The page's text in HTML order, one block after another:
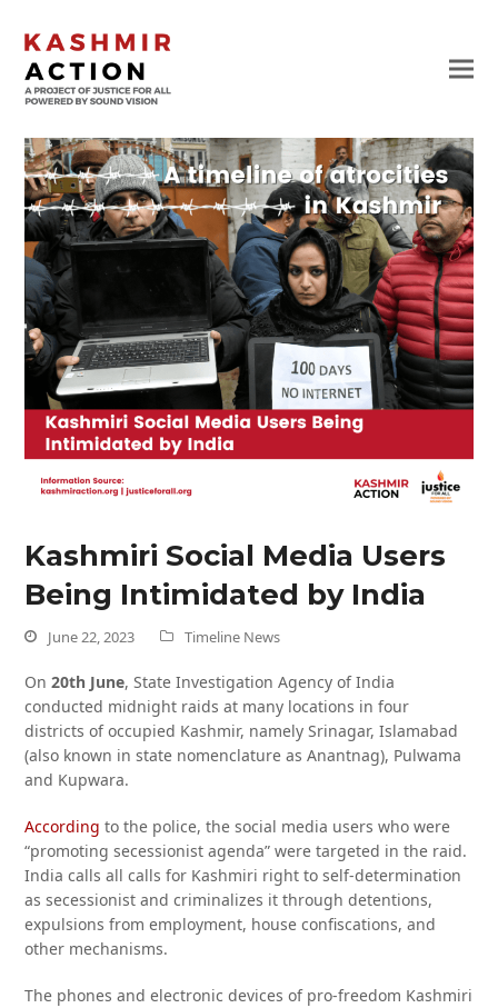
Kashmiri Social Media Users
Being Intimidated by India
June 22, 2023 Timeline News
On20th June, State Investigation Agency of India
conducted midnight raids at many locations in four
districts of occupied Kashmir, namely Srinagar, Islamabad
(also known in state nomenclature as Anantnag), Pulwama
and Kupwara.
According to the police, the social media users who were
“promoting secessionist agenda” were targeted in the raid.
India calls all calls for Kashmiri right to self-determination
as secessionist and criminalizes it through detentions,
expulsions from employment, house confiscations, and
other mechanisms.
The phones and electronic devices of pro-freedom Kashmiri